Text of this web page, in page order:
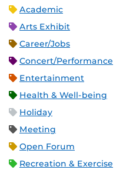
Academic
Arts Exhibit
Career/Jobs
Concert/Performance
Entertainment
Health & Well-being
Holiday
Meeting
Open Forum
Recreation & Exercise